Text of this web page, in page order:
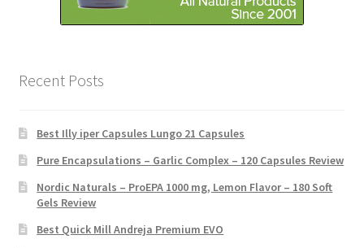
Recent Posts
Best Illy iper Capsules Lungo 21 Capsules
Pure Encapsulations – Garlic Complex – 120 Capsules Review
Nordic Naturals – ProEPA 1000 mg, Lemon Flavor – 180 Soft
Gels Review
Best Quick Mill Andreja Premium EVO